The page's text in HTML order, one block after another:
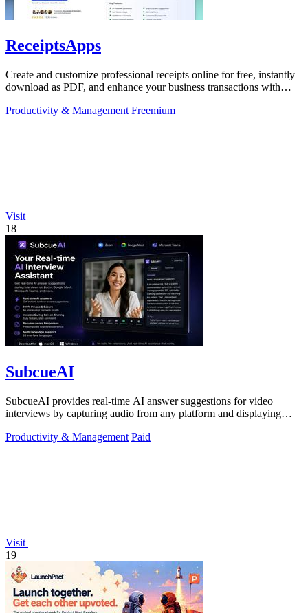
ReceiptsApps
Create and customize professional receipts online for free, instantly
download as PDF, and enhance your business transactions with
Productivity & Management Freemium
Visit
18
SubcueAI
SubcueAI provides real-time AI answer suggestions for video
interviews by capturing audio from any platform and displaying
Productivity & Management Paid
Visit
19